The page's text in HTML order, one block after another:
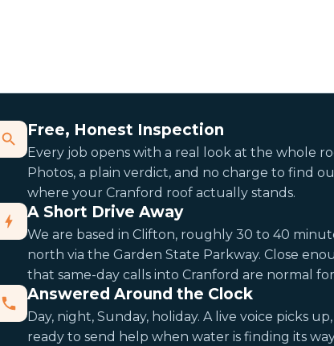
Free, Honest Inspection
Every job opens with a real look at the whole
Photos, a plain verdict, and no charge to find
where your Cranford roof actually stands.
A Short Drive Away
We are based in Clifton, roughly 30 to 40
north via the Garden State Parkway. Close
that same-day calls into Cranford are normal
Answered Around the Clock
Day, night, Sunday, holiday. A live voice picks up,
ready to send help when water is finding its